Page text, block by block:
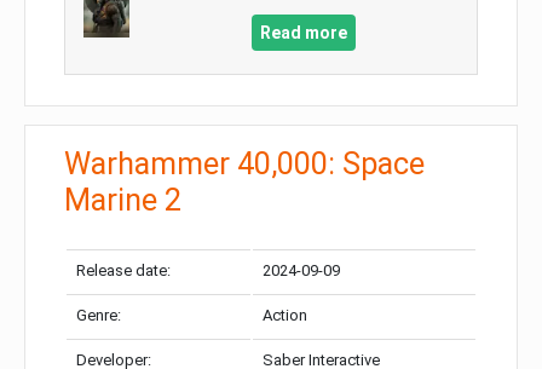
Read more
Warhammer 40,000: Space
Marine 2
Release date: 2024-09-09
Genre: Action
Developer: Saber Interactive